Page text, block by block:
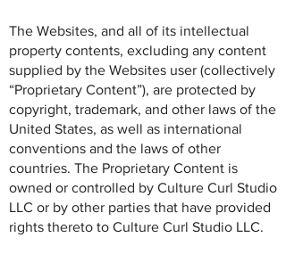
The Websites, and all of its intellectual
property contents, excluding any content
supplied by the Websites user (collectively
“Proprietary Content”), are protected by
copyright, trademark, and other laws of the
United States, as well as international
conventions and the laws of other
countries. The Proprietary Content is
owned or controlled by Culture Curl Studio
LLC or by other parties that have provided
rights thereto to Culture Curl Studio LLC.